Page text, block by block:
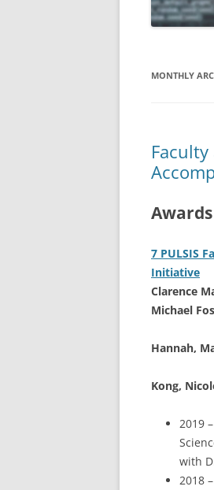
APRIL 2019
FEBRUARY
DECEMBER
NOVEMBER
OCTOBER 2018
MONTHLY
Awards
7 PULSIS
Initiative
Clarence
Michael
Hannah,
Kong,
2019
with
2018